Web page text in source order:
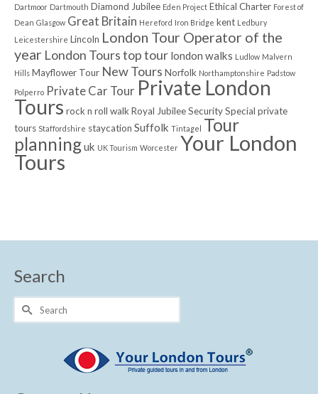
Dartmoor Dartmouth Diamond Jubilee Eden Project Ethical Charter Forest of
Dean Glasgow Great Britain Hereford Iron Bridge kent Ledbury
Leicestershire Lincoln London Tour Operator of the
year London Tours top tour london walks Ludlow Malvern
Hills Mayflower Tour New Tours Norfolk Northamptonshire Padstow
Polperro Private Car Tour Private London
Tours rock n roll walkRoyal JubileeSecuritySpecial private
tours Staffordshire staycation Suffolk Tintagel
Tour
planninguk UK Tourism Worcester Your London
Tours
Search
Search